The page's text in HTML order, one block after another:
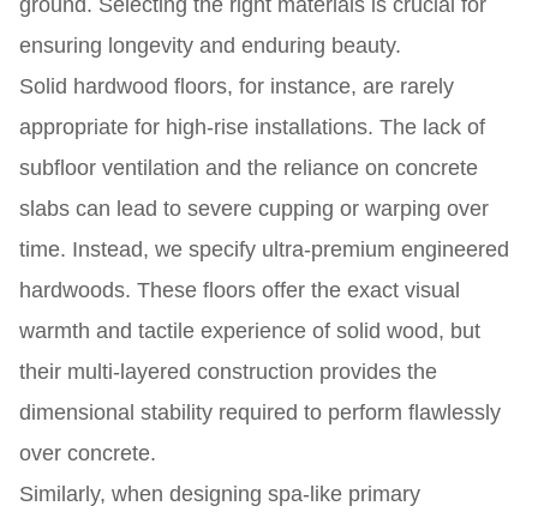
ground. Selecting the right materials is crucial for
ensuring longevity and enduring beauty.
Solid hardwood floors, for instance, are rarely
appropriate for high-rise installations. The lack of
subfloor ventilation and the reliance on concrete
slabs can lead to severe cupping or warping over
time. Instead, we specify ultra-premium engineered
hardwoods. These floors offer the exact visual
warmth and tactile experience of solid wood, but
their multi-layered construction provides the
dimensional stability required to perform flawlessly
over concrete.
Similarly, when designing spa-like primary